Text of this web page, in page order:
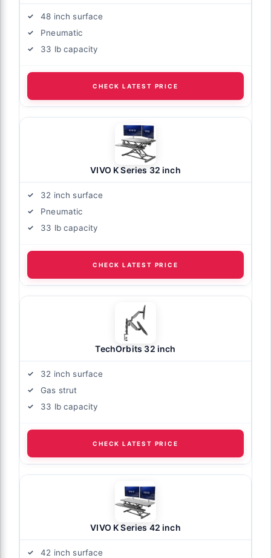
48 inch surface
Pneumatic
33 lb capacity
CHECK LATEST PRICE
VIVO K Series 32 inch
32 inch surface
Pneumatic
33 lb capacity
CHECK LATEST PRICE
TechOrbits 32 inch
32 inch surface
Gas strut
33 lb capacity
CHECK LATEST PRICE
VIVO K Series 42 inch
42 inch surface